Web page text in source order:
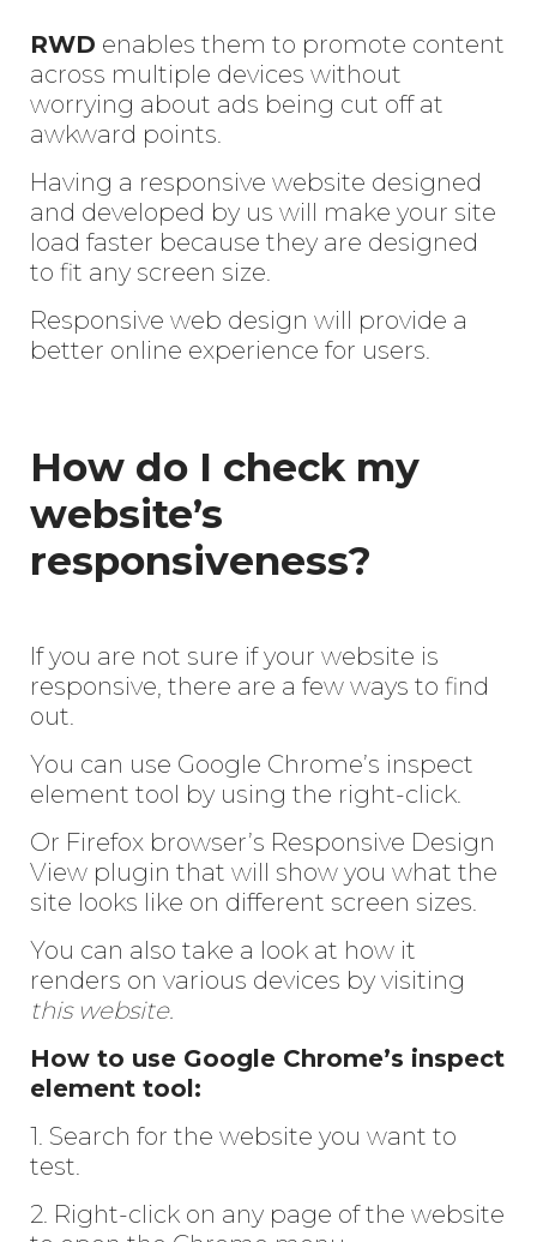
RWD enables them to promote content
across multiple devices without
worrying about ads being cut off at
awkward points.
Having a responsive website designed
and developed by us will make your site
load faster because they are designed
to fit any screen size.
Responsive web design will provide a
better online experience for users.
How do I check my
website’s
responsiveness?
If you are not sure if your website is
responsive, there are a few ways to find
out.
You can use Google Chrome’s inspect
element tool by using the right-click.
Or Firefox browser’s Responsive Design
View plugin that will show you what the
site looks like on different screen sizes.
You can also take a look at how it
renders on various devices by visiting
this website.
How to use Google Chrome’s inspect
element tool:
1. Search for the website you want to
test.
2. Right-click on any page of the website
Enter
Search